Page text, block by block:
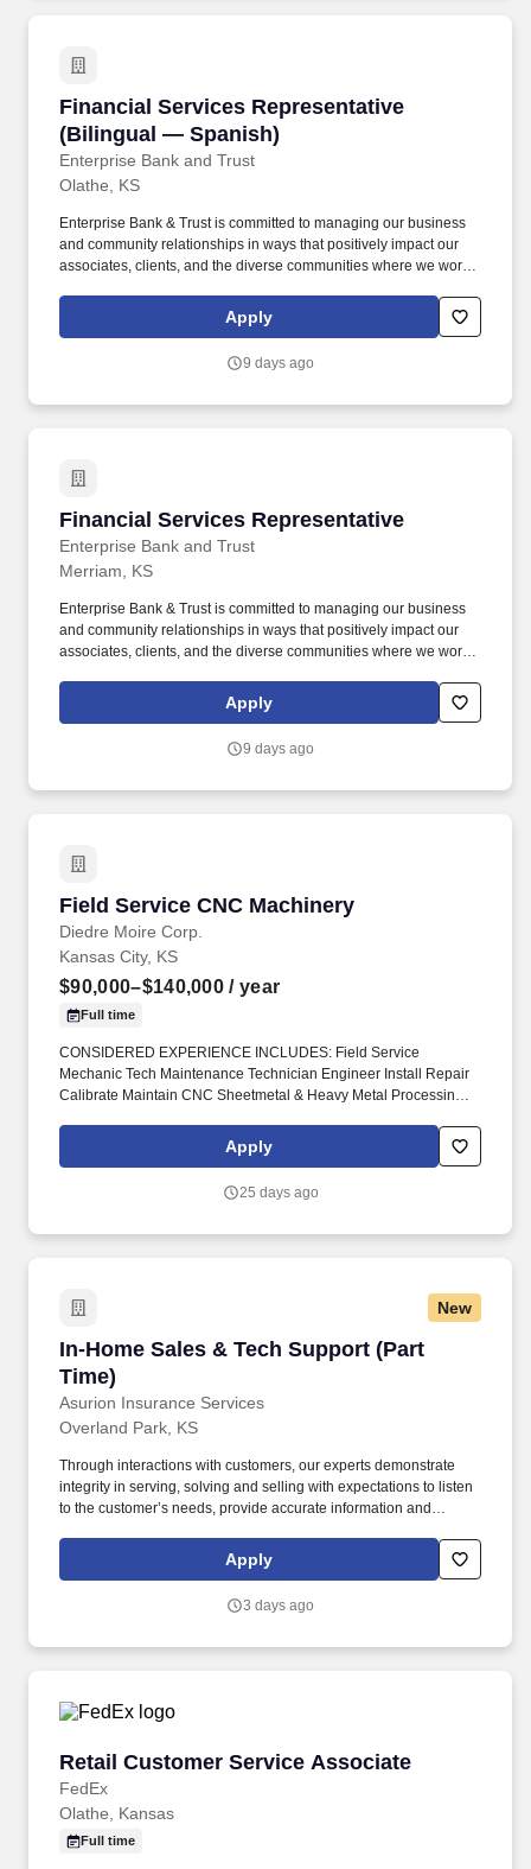
Financial Services Representative
(Bilingual — Spanish)
Enterprise Bank and Trust
Financial Services Representative (Bilingual
Olathe, KS
Enterprise Bank & Trust is committed to managing our business
and community relationships in ways that positively impact our
associates, clients, and the diverse communities where we work
construction company that employs local people, our goal is to
help businesses succeed and our communities thrive.
Apply
9 days ago
Financial Services Representative
Enterprise Bank and Trust
Financial Services Representative
Merriam, KS
Enterprise Bank & Trust is committed to managing our business
and community relationships in ways that positively impact our
associates, clients, and the diverse communities where we work
construction company that employs local people, our goal is to
help businesses succeed and our communities thrive.
Apply
9 days ago
Field Service CNC Machinery
Diedre Moire Corp.
Field Service CNC Machinery
Kansas City, KS
$90,000–$140,000 / year
Full time
CONSIDERED EXPERIENCE INCLUDES: Field Service
Mechanic Tech Maintenance Technician Engineer Install Repair
Calibrate Maintain CNC Sheetmetal & Heavy Metal Processing
Stampers Winders Robot Cells #DiedreMoire #FieldServiceJobs
#JobSearch #JobHunt #JobOpening #Hiring #Job #Jobs
#manufacturingjobs. Field Service Mechanic Tech Maintenance
Apply
25 days ago
New
In-Home Sales & Tech Support (Part
Time)
Asurion Insurance Services
In-Home Sales & Tech Support (Part Time)
Overland Park, KS
Through interactions with customers, our experts demonstrate
integrity in serving, solving and selling with expectations to listen
to the customer’s needs, provide accurate information and
values. This is an entry-level role, ideal for someone starting their
career, who enjoys talking to people and wants hands-on sales
Apply
3 days ago
Retail Customer Service Associate
FedEx
Retail Customer Service Associate
Olathe, Kansas
Full time